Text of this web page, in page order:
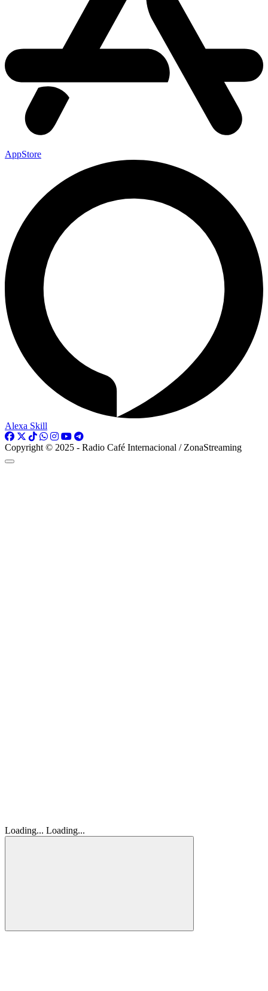
AppStore
Alexa Skill
Copyright © 2025 - Radio Café Internacional / ZonaStreaming
Loading... Loading...